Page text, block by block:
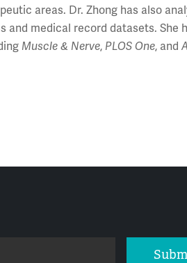
areas. Dr. Zhong has also
and medical record datasets. She
Muscle & Nerve, PLOS One, and